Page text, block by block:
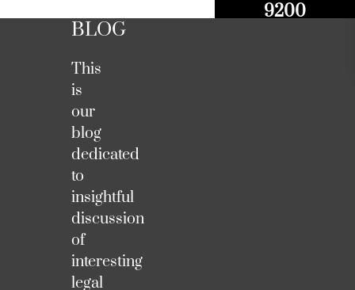
9200
BLOG
This
is
our
blog
dedicated
to
insightful
discussion
of
interesting
legal